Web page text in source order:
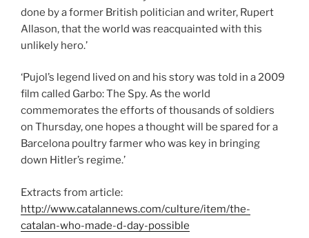
done by a former British politician and writer, Rupert
Allason, that the world was reacquainted with this
unlikely hero.’
‘Pujol’s legend lived on and his story was told in a 2009
film called Garbo: The Spy. As the world
commemorates the efforts of thousands of soldiers
on Thursday, one hopes a thought will be spared for a
Barcelona poultry farmer who was key in bringing
down Hitler’s regime.’
Extracts from article:
http://www.catalannews.com/culture/item/the-
catalan-who-made-d-day-possible